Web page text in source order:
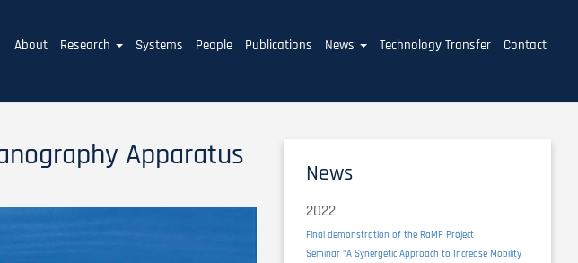
Main
About Research Systems People Publications News Technology Transfer Contact
Apparatus
News
2022
Final demonstration of the RaMP Project
Seminar “A Synergetic Approach to Increase Mobility